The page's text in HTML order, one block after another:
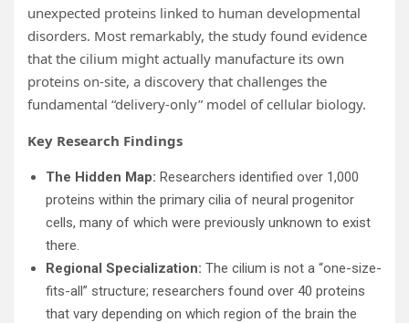
unexpected proteins linked to human developmental
disorders. Most remarkably, the study found evidence
that the cilium might actually manufacture its own
proteins on-site, a discovery that challenges the
fundamental “delivery-only” model of cellular biology.
Key Research Findings
The Hidden Map: Researchers identified over 1,000
proteins within the primary cilia of neural progenitor
cells, many of which were previously unknown to exist
there.
Regional Specialization: The cilium is not a “one-size-
fits-all” structure; researchers found over 40 proteins
that vary depending on which region of the brain the